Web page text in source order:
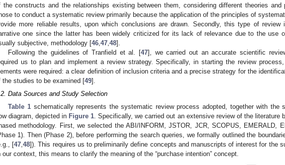
the constructs and the relationships existing between them, considering different theories and
to conduct a systematic review primarily because the application of the principles of
more reliable results, upon which conclusions are drawn. Secondly, this type of review
one since the latter has been widely criticized for its lack of relevance due to the use
subjective, methodology [46,47,48].
Following the guidelines of Tranfield et al. [47], we carried out an accurate scientific
us to plan and implement a review strategy. Specifically, in starting the review process,
were required: a clear definition of inclusion criteria and a precise strategy for the
the studies to be examined [49].
Data Sources and Study Selection
Table 1schematically represents the systematic review process adopted, together with the
diagram, depicted in Figure 1 . Specifically, we carried out an extensive review of the literature
methodology. First, we selected the ABI/INFORM, JSTOR, JCR, SCOPUS, EMERALD,
1). Then (Phase 2), before performing the search queries, we formally outlined the
[47 ,48]). This requires us to preliminarily define concepts and manuscripts of interest for the
our context, this means to clarify the meaning of the “purchase intention” concept.